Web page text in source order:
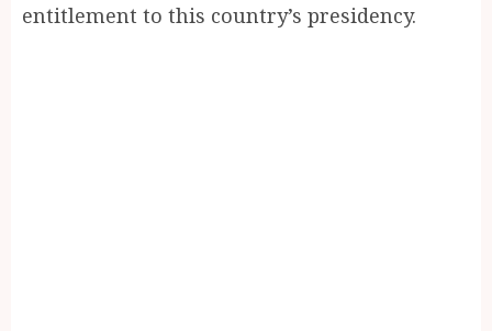
entitlement to this country’s presidency.